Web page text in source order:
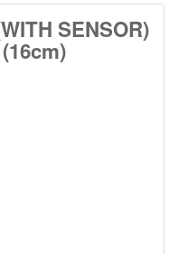
SENSOR)